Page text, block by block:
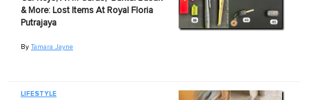
& More: Lost Items At Royal Floria
Putrajaya
By Tamara Jayne
LIFESTYLE